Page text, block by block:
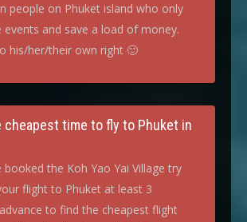
people on Phuket island who only
events and save a load of money.
his/her/their own right 🙂
cheapest time to fly to Phuket in
booked the Koh Yao Yai Village try
flight to Phuket at least 3
to find the cheapest flight